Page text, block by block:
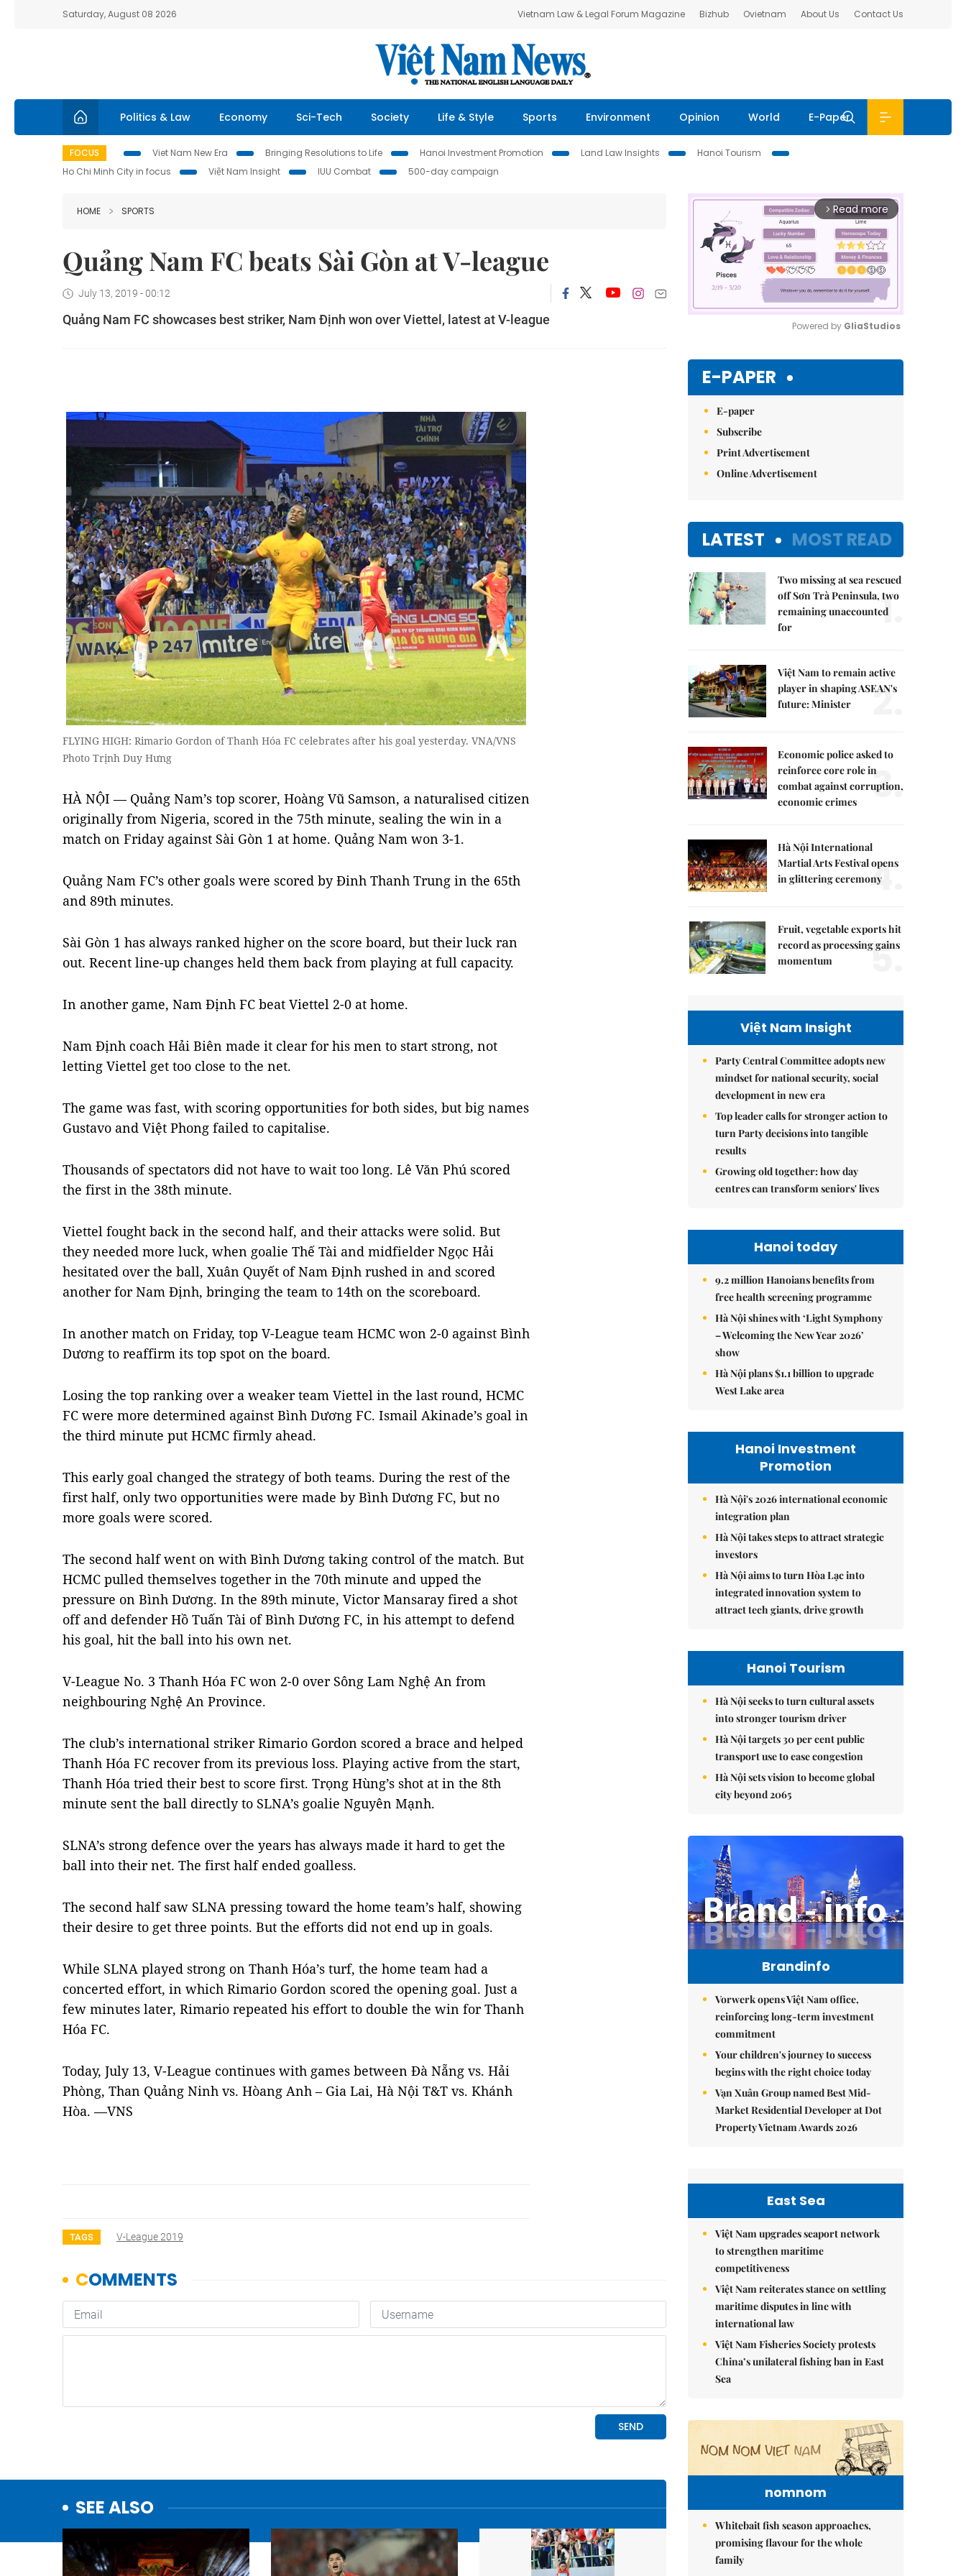
Saturday, August 08 2026 Vietnam Law & Legal Forum Magazine Bizhub Ovietnam About Us Contact Us
Politics & Law Economy Sci-Tech Society Life & Style Sports Environment Opinion World E-Paper
FOCUS Viet Nam New Era Bringing Resolutions to Life Hanoi Investment Promotion Land Law Insights
Hanoi Tourism
Ho Chi Minh City in focus
Việt Nam Insight IUU Combat 500-day campaign
HOME SPORTS
Quảng Nam FC beats Sài Gòn at V-league
July 13, 2019 - 00:12
Quảng Nam FC showcases best striker, Nam Định won over Viettel, latest at V-league
FLYING HIGH: Rimario Gordon of Thanh Hóa FC celebrates after his goal yesterday. VNA/VNS
Photo Trịnh Duy Hưng
HÀ NỘI — Quảng Nam’s top scorer, Hoàng Vũ Samson, a naturalised citizen
originally from Nigeria, scored in the 75th minute, sealing the win in a
match on Friday against Sài Gòn 1 at home. Quảng Nam won 3-1.
Quảng Nam FC’s other goals were scored by Đinh Thanh Trung in the 65th
and 89th minutes.
Sài Gòn 1 has always ranked higher on the score board, but their luck ran
out. Recent line-up changes held them back from playing at full capacity.
In another game, Nam Định FC beat Viettel 2-0 at home.
Nam Định coach Hải Biên made it clear for his men to start strong, not
letting Viettel get too close to the net.
The game was fast, with scoring opportunities for both sides, but big names
Gustavo and Việt Phong failed to capitalise.
Thousands of spectators did not have to wait too long. Lê Văn Phú scored
the first in the 38th minute.
Viettel fought back in the second half, and their attacks were solid. But
they needed more luck, when goalie Thế Tài and midfielder Ngọc Hải
hesitated over the ball, Xuân Quyết of Nam Định rushed in and scored
another for Nam Định, bringing the team to 14th on the scoreboard.
In another match on Friday, top V-League team HCMC won 2-0 against Bình
Dương to reaffirm its top spot on the board.
Losing the top ranking over a weaker team Viettel in the last round, HCMC
FC were more determined against Bình Dương FC. Ismail Akinade’s goal in
the third minute put HCMC firmly ahead.
This early goal changed the strategy of both teams. During the rest of the
first half, only two opportunities were made by Bình Dương FC, but no
more goals were scored.
The second half went on with Bình Dương taking control of the match. But
HCMC pulled themselves together in the 70th minute and upped the
pressure on Bình Dương. In the 89th minute, Victor Mansaray fired a shot
off and defender Hồ Tuấn Tài of Bình Dương FC, in his attempt to defend
his goal, hit the ball into his own net.
V-League No. 3 Thanh Hóa FC won 2-0 over Sông Lam Nghệ An from
neighbouring Nghệ An Province.
The club’s international striker Rimario Gordon scored a brace and helped
Thanh Hóa FC recover from its previous loss. Playing active from the start,
Thanh Hóa tried their best to score first. Trọng Hùng’s shot at in the 8th
minute sent the ball directly to SLNA’s goalie Nguyên Mạnh.
SLNA’s strong defence over the years has always made it hard to get the
ball into their net. The first half ended goalless.
The second half saw SLNA pressing toward the home team’s half, showing
their desire to get three points. But the efforts did not end up in goals.
While SLNA played strong on Thanh Hóa’s turf, the home team had a
concerted effort, in which Rimario Gordon scored the opening goal. Just a
few minutes later, Rimario repeated his effort to double the win for Thanh
Hóa FC.
Today, July 13, V-League continues with games between Đà Nẵng vs. Hải
Phòng, Than Quảng Ninh vs. Hòang Anh – Gia Lai, Hà Nội T&T vs. Khánh
Hòa. —VNS
TAGS V-League 2019
SEE ALSO
arrow_forward_ios Read more
Powered by GliaStudios
E-PAPER
E-paper
Subscribe
Print Advertisement
Online Advertisement
LATEST MOST READ
Two missing at sea rescued
off Sơn Trà Peninsula, two
remaining unaccounted
for
1.
Việt Nam to remain active
player in shaping ASEAN's
future: Minister
2.
Economic police asked to
reinforce core role in
combat against corruption,
economic crimes
3.
Hà Nội International
Martial Arts Festival opens
in glittering ceremony4.
Fruit, vegetable exports hit
record as processing gains
momentum
5.
Việt Nam Insight
Party Central Committee adopts new
mindset for national security, social
development in new era
Top leader calls for stronger action to
turn Party decisions into tangible
results
Growing old together: how day
centres can transform seniors' lives
Hanoi today
9.2 million Hanoians benefits from
free health screening programme
Hà Nội shines with ‘Light Symphony
– Welcoming the New Year 2026’
show
Hà Nội plans $1.1 billion to upgrade
West Lake area
Hanoi Investment
Promotion
Hà Nội's 2026 international economic
integration plan
Hà Nội takes steps to attract strategic
investors
Hà Nội aims to turn Hòa Lạc into
integrated innovation system to
attract tech giants, drive growth
Hanoi Tourism
Hà Nội seeks to turn cultural assets
into stronger tourism driver
Hà Nội targets 30 per cent public
transport use to ease congestion
Hà Nội sets vision to become global
city beyond 2065
Brandinfo
Vorwerk opens Việt Nam office,
reinforcing long-term investment
commitment
Your children's journey to success
begins with the right choice today
Vạn Xuân Group named Best Mid-
Market Residential Developer at Dot
Property Vietnam Awards 2026
East Sea
Việt Nam upgrades seaport network
to strengthen maritime
competitiveness
Việt Nam reiterates stance on settling
maritime disputes in line with
international law
Việt Nam Fisheries Society protests
China’s unilateral fishing ban in East
Sea
nomnom
Whitebait fish season approaches,
promising flavour for the whole
family